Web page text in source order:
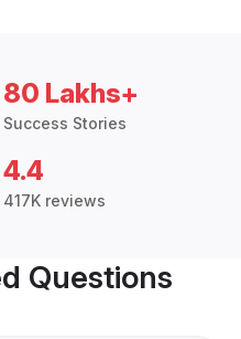
80 Lakhs+
Success Stories
4.4
417K reviews
Questions